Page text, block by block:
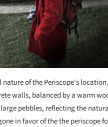
of the Periscope's location.
walls, balanced by a warm
pebbles, reflecting the
in favor of the the periscope